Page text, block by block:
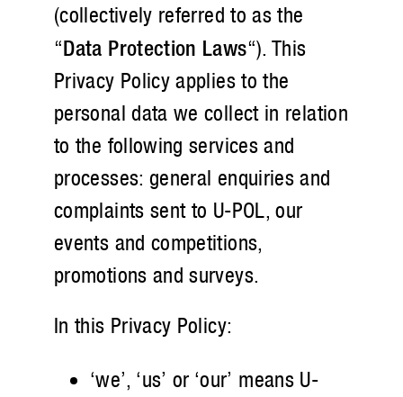
(collectively referred to as the
“Data Protection Laws“). This
Privacy Policy applies to the
personal data we collect in relation
to the following services and
processes: general enquiries and
complaints sent to U-POL, our
events and competitions,
promotions and surveys.
In this Privacy Policy:
‘we’, ‘us’ or ‘our’ means U-